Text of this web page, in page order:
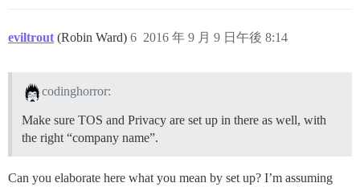
eviltrout (Robin Ward) 2016 年 9 月 9 日午後 8:14
6
codinghorror:
Make sure TOS and Privacy are set up in there as well, with
the right “company name”.
Can you elaborate here what you mean by set up? I’m assuming